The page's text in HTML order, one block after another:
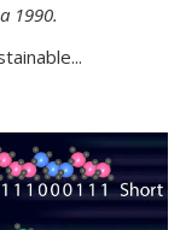
1990.